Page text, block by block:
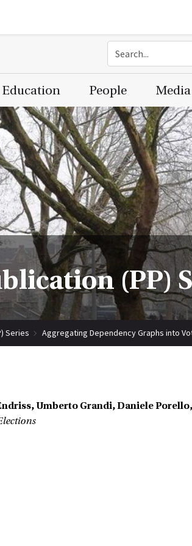
Education People Media
(PP)
Series Aggregating Dependency Graphs into
Umberto Grandi, Daniele